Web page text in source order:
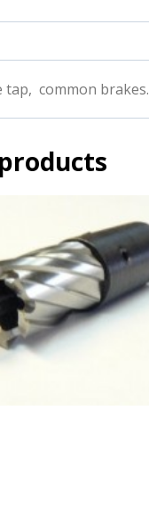
tap, common brakes.